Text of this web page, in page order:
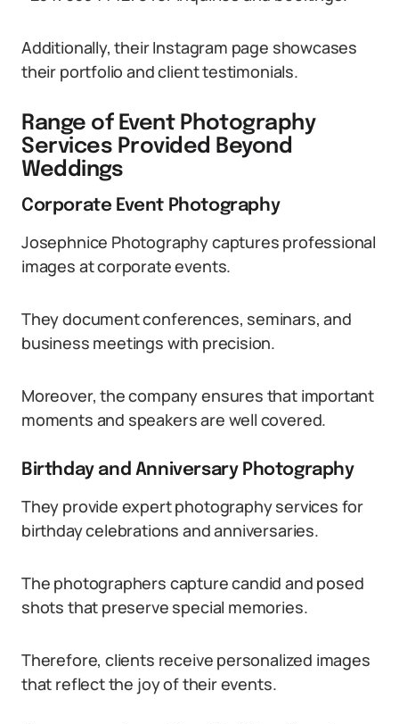
Additionally, their Instagram page showcases
their portfolio and client testimonials.
Range of Event Photography
Services Provided Beyond
Weddings
Corporate Event Photography
Josephnice Photography captures professional
images at corporate events.
They document conferences, seminars, and
business meetings with precision.
Moreover, the company ensures that important
moments and speakers are well covered.
Birthday and Anniversary Photography
They provide expert photography services for
birthday celebrations and anniversaries.
The photographers capture candid and posed
shots that preserve special memories.
Therefore, clients receive personalized images
that reflect the joy of their events.